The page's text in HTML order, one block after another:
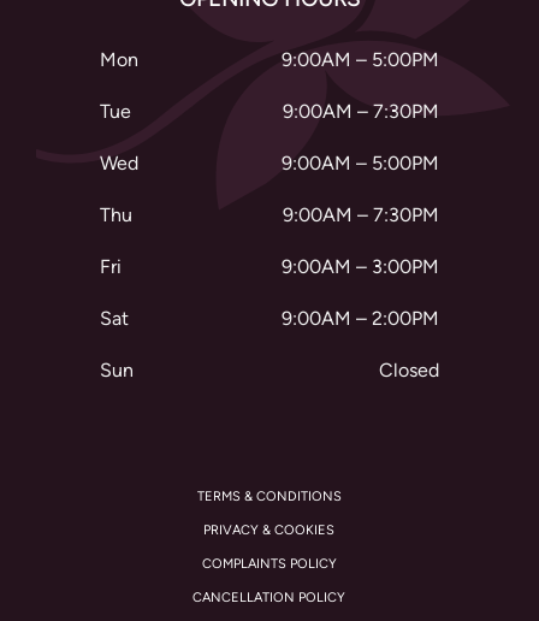
Mon 9:00AM – 5:00PM
Tue 9:00AM – 7:30PM
Wed 9:00AM – 5:00PM
Thu 9:00AM – 7:30PM
Fri 9:00AM – 3:00PM
Sat 9:00AM – 2:00PM
Sun Closed
TERMS & CONDITIONS
PRIVACY & COOKIES
COMPLAINTS POLICY
CANCELLATION POLICY